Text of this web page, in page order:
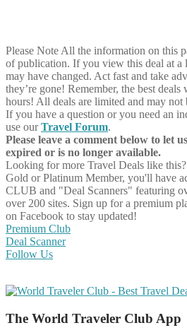
Please Note All the information on this
of publication. If you view this deal at a
may have changed. Act fast and take
they’re gone! Remember, the best
hours! All deals are limited and may not
If you have a question or you need an
use ourTravel Forum.
Please leave a comment below to let
expired or is no longer available.
Looking for more Travel Deals like this?
Gold or Platinum Member, you'll have
CLUB and "Deal Scanners" featuring
over 200 sites. Sign up for a premium
on Facebook to stay updated!
Premium Club
Deal Scanner
Follow Us
The World Traveler Club App